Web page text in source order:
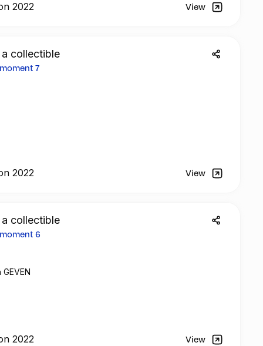
2022 View
collectible
7
2022 View
collectible
6
2022 View